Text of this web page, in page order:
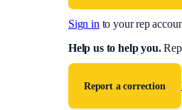
Sign in to your rep
Help us to help you.
Report a correction